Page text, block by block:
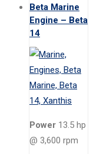
Beta Marine
Engine – Beta
14
Power 13.5 hp
@ 3,600 rpm